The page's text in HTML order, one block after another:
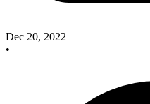
Dec 20, 2022
•